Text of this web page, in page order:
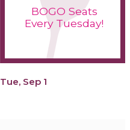
BOGO Seats
Every Tuesday!
Tue, Sep 1